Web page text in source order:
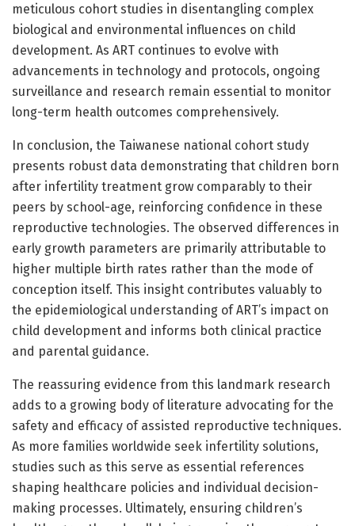
meticulous cohort studies in disentangling complex
biological and environmental influences on child
development. As ART continues to evolve with
advancements in technology and protocols, ongoing
surveillance and research remain essential to monitor
long-term health outcomes comprehensively.
In conclusion, the Taiwanese national cohort study
presents robust data demonstrating that children born
after infertility treatment grow comparably to their
peers by school-age, reinforcing confidence in these
reproductive technologies. The observed differences in
early growth parameters are primarily attributable to
higher multiple birth rates rather than the mode of
conception itself. This insight contributes valuably to
the epidemiological understanding of ART’s impact on
child development and informs both clinical practice
and parental guidance.
The reassuring evidence from this landmark research
adds to a growing body of literature advocating for the
safety and efficacy of assisted reproductive techniques.
As more families worldwide seek infertility solutions,
studies such as this serve as essential references
shaping healthcare policies and individual decision-
making processes. Ultimately, ensuring children’s